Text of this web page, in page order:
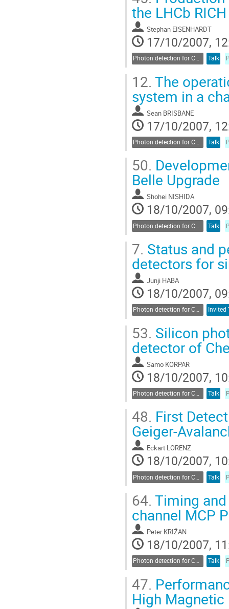
the LHCb
Stephan EISENHARDT
17/10/2007,
Photon detection for Cherenkov counters Talk
12. The
system in a
Sean BRISBANE
17/10/2007,
Photon detection for Cherenkov counters Talk
50.
Belle Upgrade
Shohei NISHIDA
18/10/2007,
Talk
7. Status and
detectors for
Junji HABA
18/10/2007,
Photon detection for Cherenkov counters Invited
53. Silicon
detector of
Samo KORPAR
18/10/2007,
Photon detection for Cherenkov counters Talk
48. First
Geiger-
Eckart LORENZ
18/10/2007,
Talk
64. Timing
channel MCP
Peter KRIŽAN
18/10/2007,
Photon detection for Cherenkov counters Talk
47.
High Magnetic